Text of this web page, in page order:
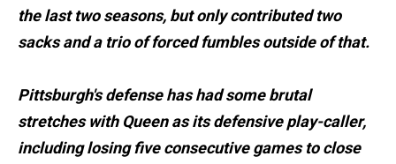
the last two seasons, but only contributed two
sacks and a trio of forced fumbles outside of that.
Pittsburgh's defense has had some brutal
stretches with Queen as its defensive play-caller,
including losing five consecutive games to close